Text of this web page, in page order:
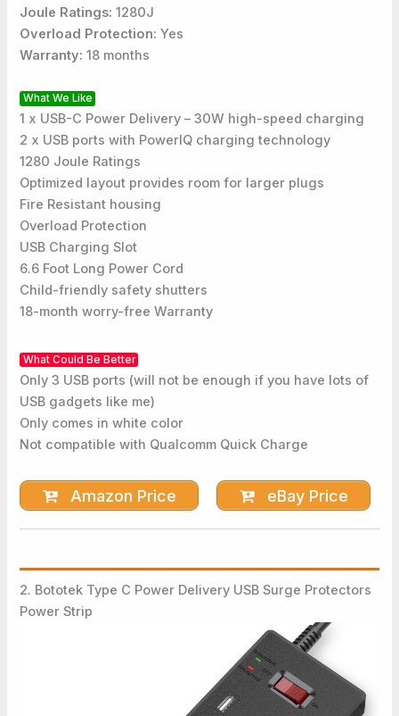
Joule Ratings: 1280J
Overload Protection: Yes
Warranty: 18 months
What We Like
1 x USB-C Power Delivery – 30W high-speed charging
2 x USB ports with PowerIQ charging technology
1280 Joule Ratings
Optimized layout provides room for larger plugs
Fire Resistant housing
Overload Protection
USB Charging Slot
6.6 Foot Long Power Cord
Child-friendly safety shutters
18-month worry-free Warranty
What Could Be Better
Only 3 USB ports (will not be enough if you have lots of
USB gadgets like me)
Only comes in white color
Not compatible with Qualcomm Quick Charge
Amazon Price eBay Price
2. Bototek Type C Power Delivery USB Surge Protectors
Power Strip